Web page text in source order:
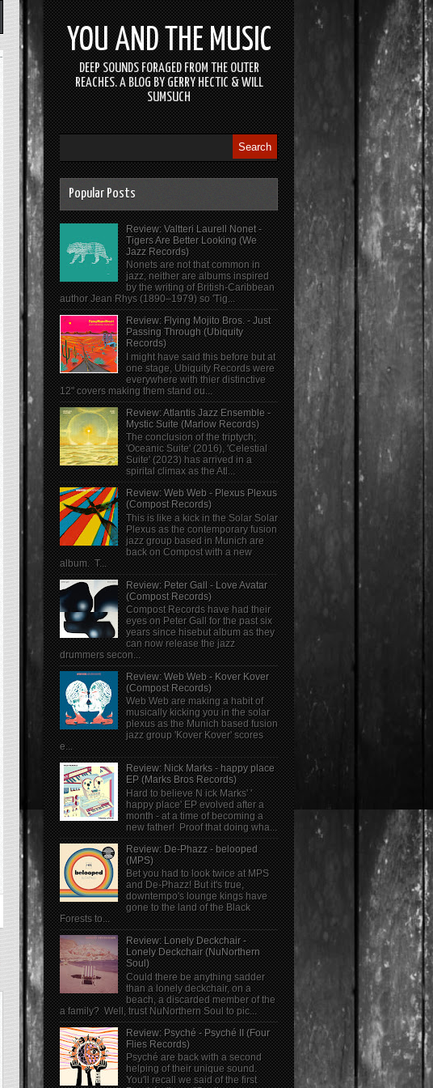
YOU AND THE MUSIC
DEEP SOUNDS FORAGED FROM THE OUTER
REACHES. A BLOG BY GERRY HECTIC & WILL
SUMSUCH
Popular Posts
Review: Valtteri Laurell Nonet -
Tigers Are Better Looking (We
Jazz Records)
Nonets are not that common in
jazz, neither are albums inspired
by the writing of British-Caribbean
author Jean Rhys (1890–1979) so 'Tig...
Review: Flying Mojito Bros. - Just
Passing Through (Ubiquity
Records)
I might have said this before but at
one stage, Ubiquity Records were
everywhere with thier distinctive
12" covers making them stand ou...
Review: Atlantis Jazz Ensemble -
Mystic Suite (Marlow Records)
The conclusion of the triptych;
'Oceanic Suite' (2016), 'Celestial
Suite' (2023) has arrived in a
spirital climax as the Atl...
Review: Web Web - Plexus Plexus
(Compost Records)
This is like a kick in the Solar Solar
Plexus as the contemporary fusion
jazz group based in Munich are
back on Compost with a new
album. T...
Review: Peter Gall - Love Avatar
(Compost Records)
Compost Records have had their
eyes on Peter Gall for the past six
years since hisebut album as they
can now release the jazz
drummers secon...
Review: Web Web - Kover Kover
(Compost Records)
Web Web are making a habit of
musically kicking you in the solar
plexus as the Munich based fusion
jazz group 'Kover Kover' scores
e...
Review: Nick Marks - happy place
EP (Marks Bros Records)
Hard to believe N ick Marks' '
happy place' EP evolved after a
month - at a time of becoming a
new father! Proof that doing wha...
Review: De-Phazz - belooped
(MPS)
Bet you had to look twice at MPS
and De-Phazz! But it's true,
downtempo's lounge kings have
gone to the land of the Black
Forests to...
Review: Lonely Deckchair -
Lonely Deckchair (NuNorthern
Soul)
Could there be anything sadder
than a lonely deckchair, on a
beach, a discarded member of the
a family? Well, trust NuNorthern Soul to pic...
Review: Psyché - Psyché II (Four
Flies Records)
Psyché are back with a second
helping of their unique sound.
You'll recall we said of the first